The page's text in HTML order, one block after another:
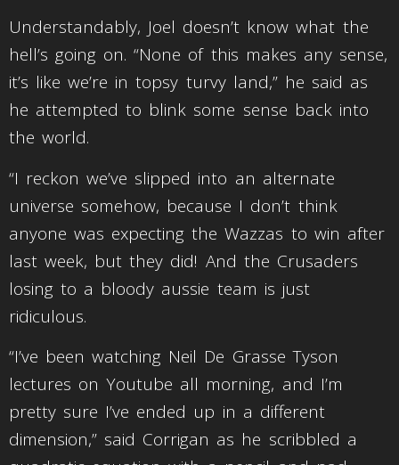
Understandably, Joel doesn’t know what the
hell’s going on. “None of this makes any sense,
it’s like we’re in topsy turvy land,” he said as
he attempted to blink some sense back into
the world.
“I reckon we’ve slipped into an alternate
universe somehow, because I don’t think
anyone was expecting the Wazzas to win after
last week, but they did! And the Crusaders
losing to a bloody aussie team is just
ridiculous.
“I’ve been watching Neil De Grasse Tyson
lectures on Youtube all morning, and I’m
pretty sure I’ve ended up in a different
dimension,” said Corrigan as he scribbled a